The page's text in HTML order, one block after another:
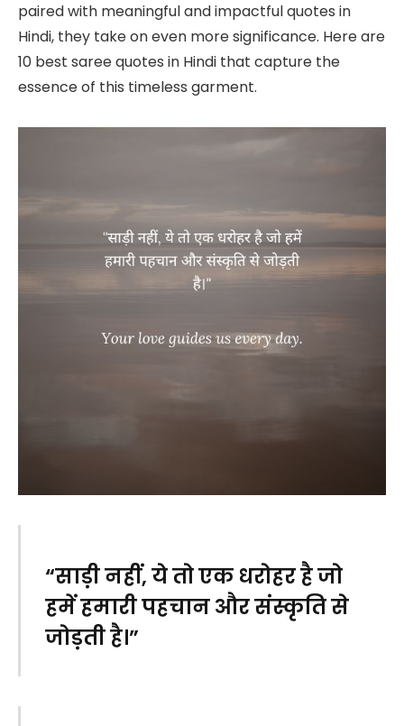
paired with meaningful and impactful quotes in
Hindi, they take on even more significance. Here are
10 best saree quotes in Hindi that capture the
essence of this timeless garment.
“साड़ी नहीं, ये तो एक धरोहर है जो
हमें हमारी पहचान और संस्कृति से
जोड़ती है।”